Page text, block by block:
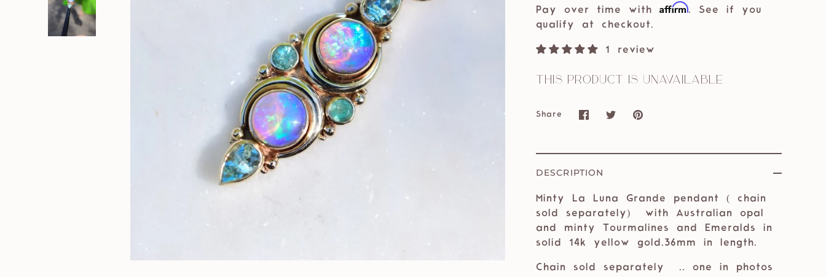
Pay over time with Affirm. See if you
qualify at checkout.
1 review
This product is unavailable
Share
Share
Facebook
Share
Twitter
Pin
DESCRIPTION
Minty La Luna Grande pendant ( chain
sold separately) with Australian opal
and minty Tourmalines and Emeralds in
solid 14k yellow gold.36mm in length.
Chain sold separately
.. one in photos